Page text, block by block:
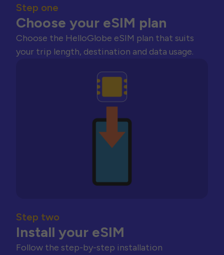
Step one
Choose your eSIM plan
Choose the HelloGlobe eSIM plan that suits
your trip length, destination and data usage.
Step two
Install your eSIM
Follow the step-by-step installation